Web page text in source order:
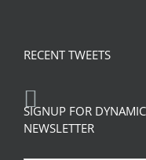
RECENT TWEETS
SIGNUP FOR
NEWSLETTER